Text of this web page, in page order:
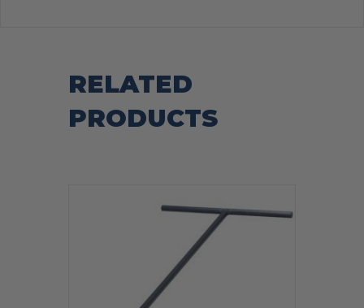
RELATED
PRODUCTS